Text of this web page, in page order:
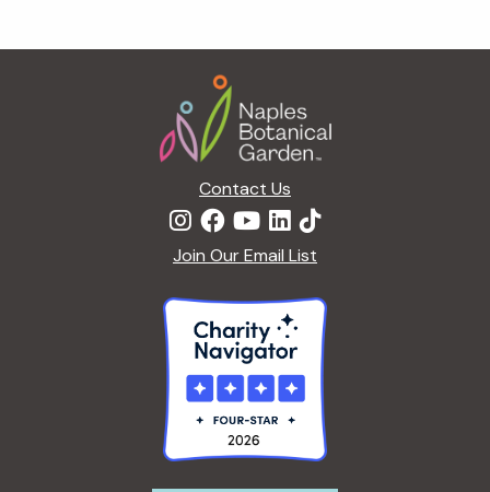
Contact Us
Join Our Email List